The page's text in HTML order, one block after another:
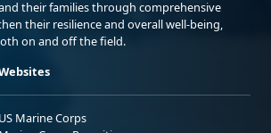
their families through comprehensive
their resilience and overall well-being,
on and off the field.
US Marine Corps